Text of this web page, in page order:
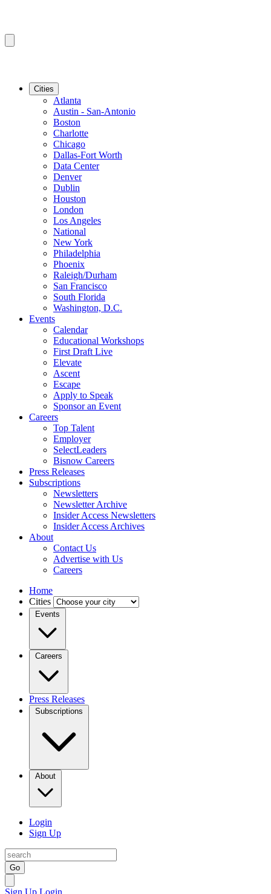
Cities
Atlanta
Austin - San-Antonio
Boston
Charlotte
Chicago
Dallas-Fort Worth
Data Center
Denver
Dublin
Houston
London
Los Angeles
National
New York
Philadelphia
Phoenix
Raleigh/Durham
San Francisco
South Florida
Washington, D.C.
Events
Calendar
Educational Workshops
First Draft Live
Elevate
Ascent
Escape
Apply to Speak
Sponsor an Event
Careers
Top Talent
Employer
SelectLeaders
Bisnow Careers
Press Releases
Subscriptions
Newsletters
Newsletter Archive
Insider Access Newsletters
Insider Access Archives
About
Contact Us
Advertise with Us
Careers
Home
Cities
Events
Careers
Press Releases
Subscriptions
About
Login
Sign Up
Go
Sign Up Login